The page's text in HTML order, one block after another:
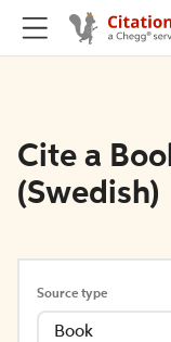
Cite a
(Swedish)
Source type
Book